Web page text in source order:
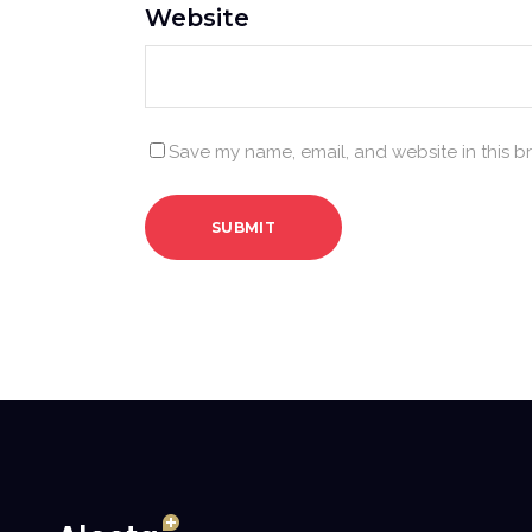
Website
Save my name, email, and website in this